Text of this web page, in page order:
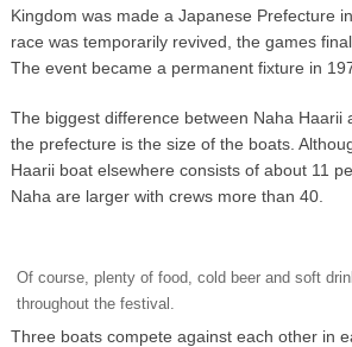
Kingdom was made a Japanese Prefecture
race was temporarily revived, the games
The event became a permanent fixture in
The biggest difference between Naha Haarii
the prefecture is the size of the boats.
Haarii boat elsewhere consists of about 11
Naha are larger with crews more than 40.
Of course, plenty of food, cold beer and soft
throughout the festival.
Three boats compete against each other in